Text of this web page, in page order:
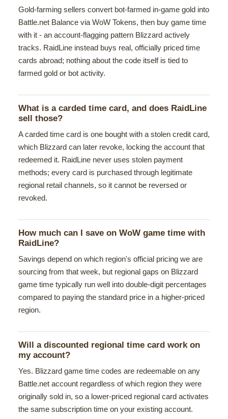
Gold-farming sellers convert bot-farmed in-game gold into
Battle.net Balance via WoW Tokens, then buy game time
with it - an account-flagging pattern Blizzard actively
tracks. RaidLine instead buys real, officially priced time
cards abroad; nothing about the code itself is tied to
farmed gold or bot activity.
What is a carded time card, and does RaidLine
sell those?
A carded time card is one bought with a stolen credit card,
which Blizzard can later revoke, locking the account that
redeemed it. RaidLine never uses stolen payment
methods; every card is purchased through legitimate
regional retail channels, so it cannot be reversed or
revoked.
How much can I save on WoW game time with
RaidLine?
Savings depend on which region's official pricing we are
sourcing from that week, but regional gaps on Blizzard
game time typically run well into double-digit percentages
compared to paying the standard price in a higher-priced
region.
Will a discounted regional time card work on
my account?
Yes. Blizzard game time codes are redeemable on any
Battle.net account regardless of which region they were
originally sold in, so a lower-priced regional card activates
the same subscription time on your existing account.